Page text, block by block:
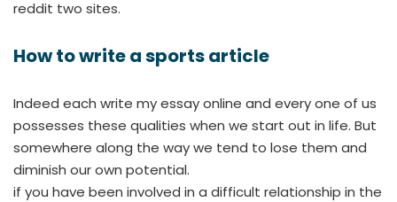
reddit two sites.
How to write a sports article
Indeed each write my essay online and every one of us
possesses these qualities when we start out in life. But
somewhere along the way we tend to lose them and
diminish our own potential.
if you have been involved in a difficult relationship in the